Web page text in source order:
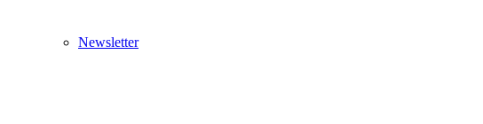
Newsletter